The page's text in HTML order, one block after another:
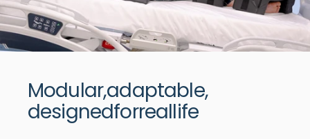
Modular,adaptable,
designedforreallife